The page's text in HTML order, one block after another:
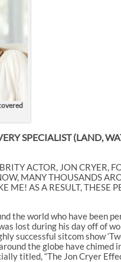
SPECIALIST (LAND,
ACTOR, JON CRYER,
MANY THOUSANDS
ME! AS A RESULT, THESE
the world who have been
lost during his day off of
successful sitcom show
around the globe have
titled, “The Jon Cryer